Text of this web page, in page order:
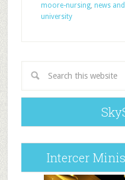
moore-nursing, news
university
Intercer